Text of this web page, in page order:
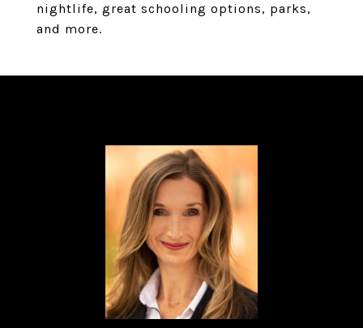
nightlife, great schooling options, parks,
and more.